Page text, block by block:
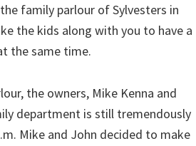
family parlour of Sylvesters in
the kids along with you to have a
the same time.
the owners, Mike Kenna and
department is still tremendously
Mike and John decided to make